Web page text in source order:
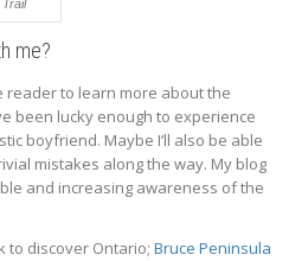
me?
reader to learn more about the
been lucky enough to experience
boyfriend. Maybe I’ll also be able
mistakes along the way. My blog
and increasing awareness of the
to discover Ontario; Bruce Peninsula